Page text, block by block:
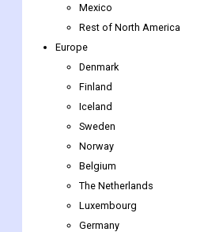
Mexico
Rest of North America
Europe
Denmark
Finland
Iceland
Sweden
Norway
Belgium
The Netherlands
Luxembourg
Germany